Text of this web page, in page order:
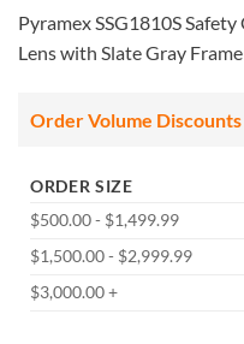
Pyramex SSG1810S
Lens with Slate Gray Frame
Order Volume Discounts
ORDER SIZE
$500.00 - $1,499.99
$1,500.00 - $2,999.99
$3,000.00 +